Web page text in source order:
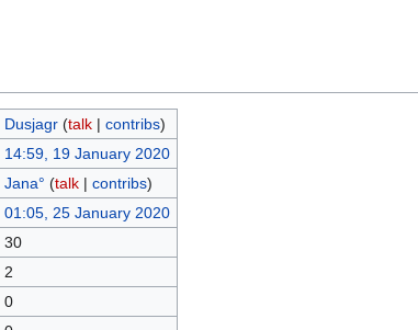
Dusjagr (talk| contribs)
14:59, 19 January 2020
Jana° (talk| contribs)
01:05, 25 January 2020
30
2
0